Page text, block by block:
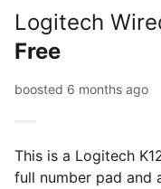
Logitech
Free
boosted 6 months ago
This is a Logitech
full number pad and